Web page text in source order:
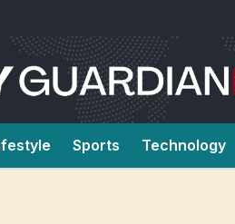
Sports Technology